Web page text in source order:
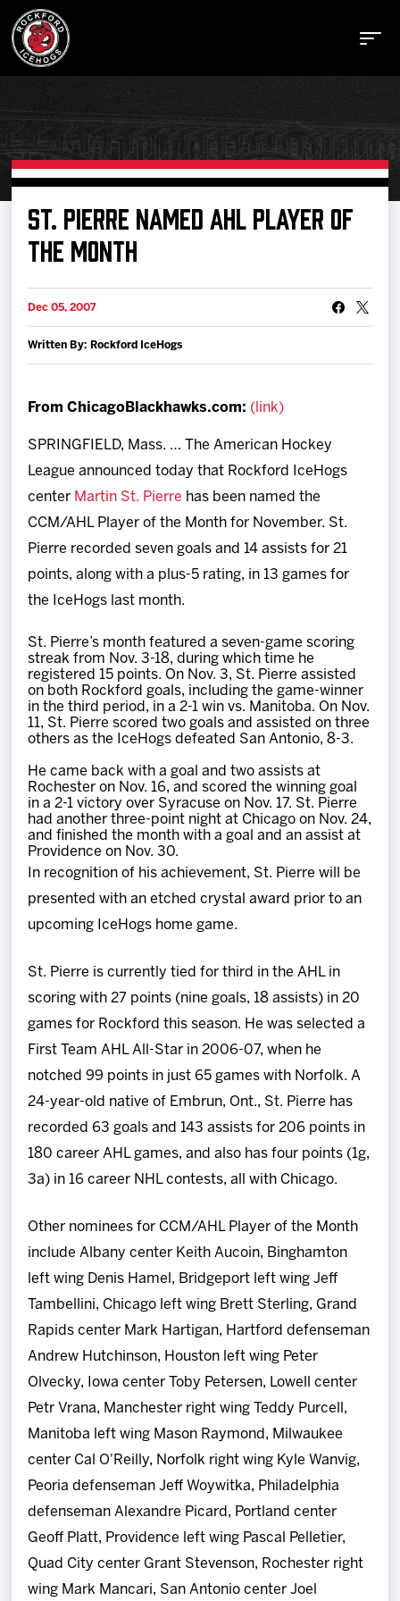
Buy Tickets
Schedule
Tickets
News
Shop
Multimedia
ST. PIERRE NAMED AHL PLAYER OF
THE MONTH
Dec 05, 2007
Written By: Rockford IceHogs
From ChicagoBlackhawks.com: (link)
SPRINGFIELD, Mass. … The American Hockey
League announced today that Rockford IceHogs
center Martin St. Pierre has been named the
CCM/AHL Player of the Month for November. St.
Pierre recorded seven goals and 14 assists for 21
points, along with a plus-5 rating, in 13 games for
the IceHogs last month.
St. Pierre’s month featured a seven-game scoring
streak from Nov. 3-18, during which time he
registered 15 points. On Nov. 3, St. Pierre assisted
on both Rockford goals, including the game-winner
in the third period, in a 2-1 win vs. Manitoba. On Nov.
11, St. Pierre scored two goals and assisted on three
others as the IceHogs defeated San Antonio, 8-3.
He came back with a goal and two assists at
Rochester on Nov. 16, and scored the winning goal
in a 2-1 victory over Syracuse on Nov. 17. St. Pierre
had another three-point night at Chicago on Nov. 24,
and finished the month with a goal and an assist at
Providence on Nov. 30.
In recognition of his achievement, St. Pierre will be
presented with an etched crystal award prior to an
upcoming IceHogs home game.
St. Pierre is currently tied for third in the AHL in
scoring with 27 points (nine goals, 18 assists) in 20
games for Rockford this season. He was selected a
First Team AHL All-Star in 2006-07, when he
notched 99 points in just 65 games with Norfolk. A
24-year-old native of Embrun, Ont., St. Pierre has
recorded 63 goals and 143 assists for 206 points in
180 career AHL games, and also has four points (1g,
3a) in 16 career NHL contests, all with Chicago.
Other nominees for CCM/AHL Player of the Month
include Albany center Keith Aucoin, Binghamton
left wing Denis Hamel, Bridgeport left wing Jeff
Tambellini, Chicago left wing Brett Sterling, Grand
Rapids center Mark Hartigan, Hartford defenseman
Andrew Hutchinson, Houston left wing Peter
Olvecky, Iowa center Toby Petersen, Lowell center
Petr Vrana, Manchester right wing Teddy Purcell,
Manitoba left wing Mason Raymond, Milwaukee
center Cal O'Reilly, Norfolk right wing Kyle Wanvig,
Peoria defenseman Jeff Woywitka, Philadelphia
defenseman Alexandre Picard, Portland center
Geoff Platt, Providence left wing Pascal Pelletier,
Quad City center Grant Stevenson, Rochester right
wing Mark Mancari, San Antonio center Joel